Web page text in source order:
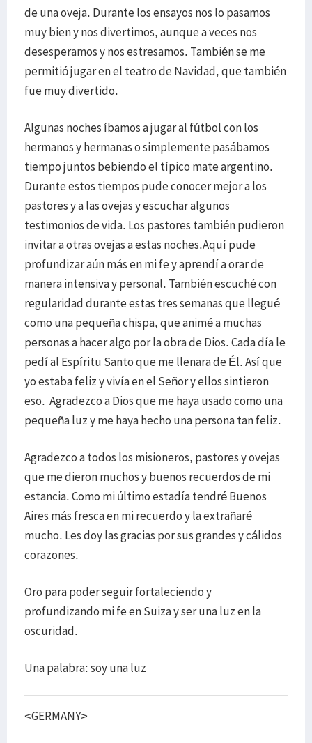
de una oveja. Durante los ensayos nos lo pasamos
muy bien y nos divertimos, aunque a veces nos
desesperamos y nos estresamos. También se me
permitió jugar en el teatro de Navidad, que también
fue muy divertido.
Algunas noches íbamos a jugar al fútbol con los
hermanos y hermanas o simplemente pasábamos
tiempo juntos bebiendo el típico mate argentino.
Durante estos tiempos pude conocer mejor a los
pastores y a las ovejas y escuchar algunos
testimonios de vida. Los pastores también pudieron
invitar a otras ovejas a estas noches.Aquí pude
profundizar aún más en mi fe y aprendí a orar de
manera intensiva y personal. También escuché con
regularidad durante estas tres semanas que llegué
como una pequeña chispa, que animé a muchas
personas a hacer algo por la obra de Dios. Cada día le
pedí al Espíritu Santo que me llenara de Él. Así que
yo estaba feliz y vivía en el Señor y ellos sintieron
eso. Agradezco a Dios que me haya usado como una
pequeña luz y me haya hecho una persona tan feliz.
Agradezco a todos los misioneros, pastores y ovejas
que me dieron muchos y buenos recuerdos de mi
estancia. Como mi último estadía tendré Buenos
Aires más fresca en mi recuerdo y la extrañaré
mucho. Les doy las gracias por sus grandes y cálidos
corazones.
Oro para poder seguir fortaleciendo y
profundizando mi fe en Suiza y ser una luz en la
oscuridad.
Una palabra: soy una luz
<GERMANY>